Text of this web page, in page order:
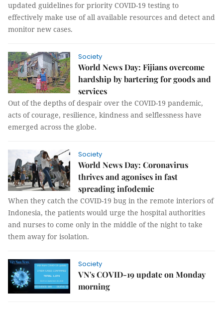
updated guidelines for priority COVID-19 testing to
effectively make use of all available resources and detect and
monitor new cases.
Society
World News Day: Fijians overcome
hardship by bartering for goods and
services
Out of the depths of despair over the COVID-19 pandemic,
acts of courage, resilience, kindness and selflessness have
emerged across the globe.
Society
World News Day: Coronavirus
thrives and agonises in fast
spreading infodemic
When they catch the COVID-19 bug in the remote interiors of
Indonesia, the patients would urge the hospital authorities
and nurses to come only in the middle of the night to take
them away for isolation.
Society
VN's COVID-19 update on Monday
morning